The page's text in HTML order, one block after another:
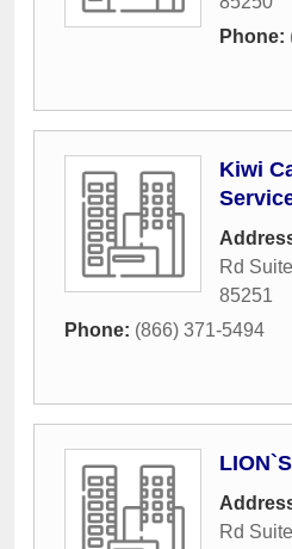
Phone:
Kiwi
Rd
85251
Phone: (866) 371-5494
Rd